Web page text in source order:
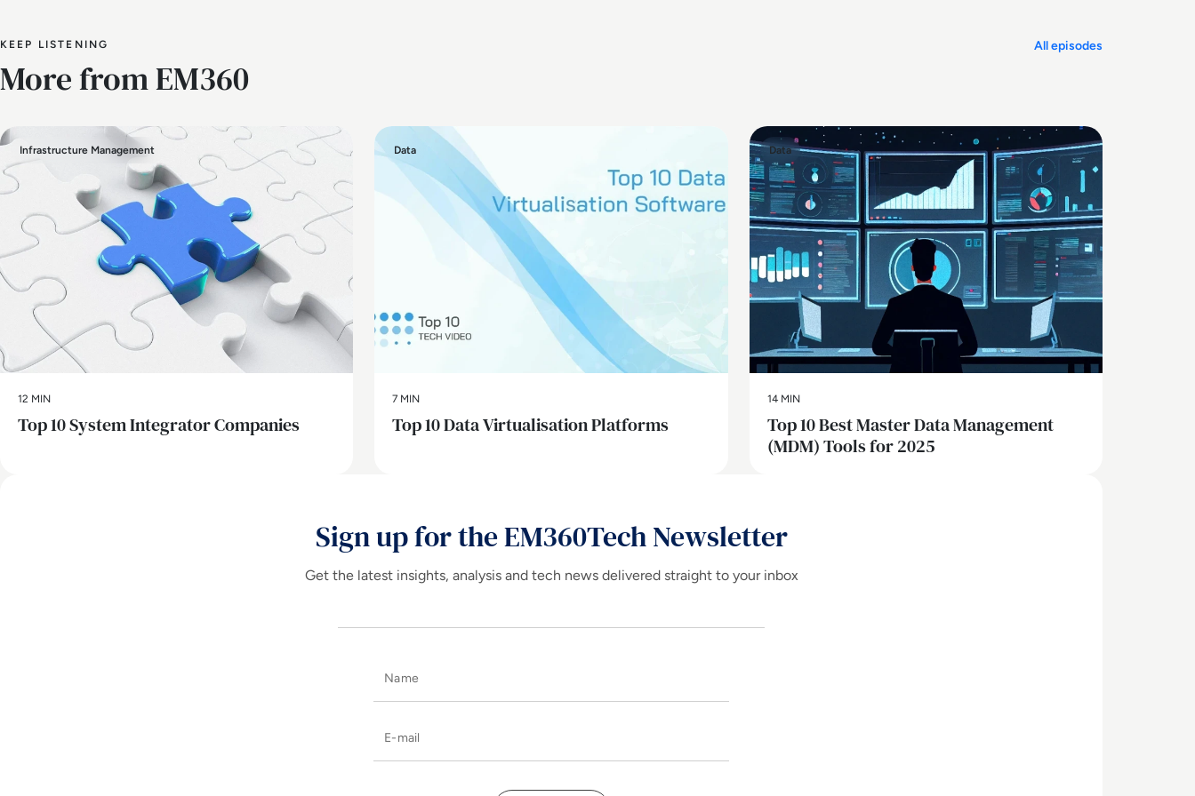
KEEP LISTENING
More from EM360
All episodes
Infrastructure Management
12 MIN
Top 10 System Integrator Companies
Data
7 MIN
Top 10 Data Virtualisation Platforms
Data
14 MIN
Top 10 Best Master Data Management
(MDM) Tools for 2025
Sign up for the EM360Tech Newsletter
Get the latest insights, analysis and tech news delivered straight to your inbox